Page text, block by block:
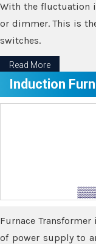
With the fluctuation
or dimmer. This is
switches.
Read More
Induction
Furnace
of power supply to